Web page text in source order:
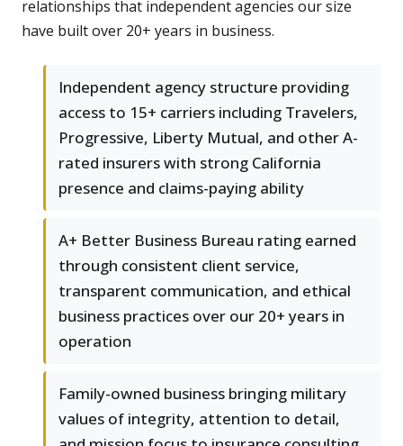
relationships that independent agencies our size
have built over 20+ years in business.
Independent agency structure providing
access to 15+ carriers including Travelers,
Progressive, Liberty Mutual, and other A-
rated insurers with strong California
presence and claims-paying ability
A+ Better Business Bureau rating earned
through consistent client service,
transparent communication, and ethical
business practices over our 20+ years in
operation
Family-owned business bringing military
values of integrity, attention to detail,